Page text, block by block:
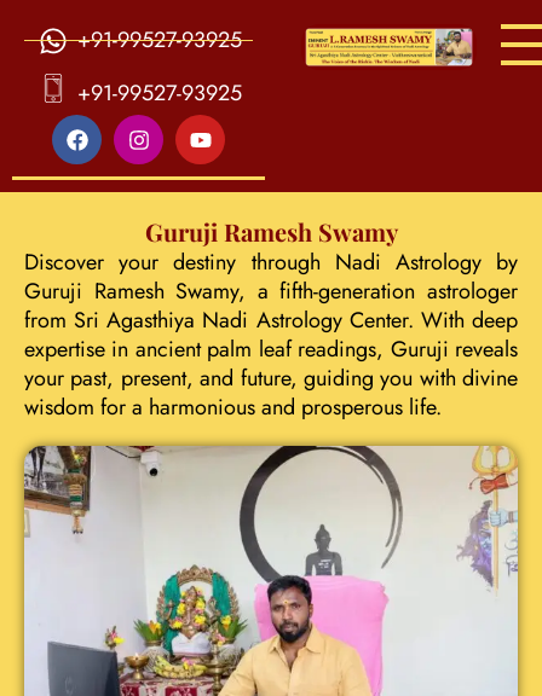
+91-99527-93925
+91-99527-93925
Guruji Ramesh Swamy
Discover your destiny through Nadi Astrology by
Guruji Ramesh Swamy, a fifth-generation astrologer
from Sri Agasthiya Nadi Astrology Center. With deep
expertise in ancient palm leaf readings, Guruji reveals
your past, present, and future, guiding you with divine
wisdom for a harmonious and prosperous life.